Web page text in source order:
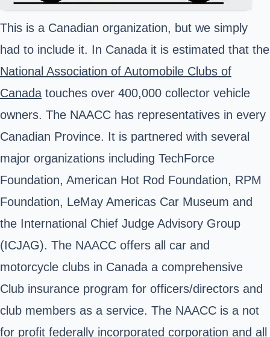
This is a Canadian organization, but we simply
had to include it. In Canada it is estimated that the
National Association of Automobile Clubs of
Canada touches over 400,000 collector vehicle
owners. The NAACC has representatives in every
Canadian Province. It is partnered with several
major organizations including TechForce
Foundation, American Hot Rod Foundation, RPM
Foundation, LeMay Americas Car Museum and
the International Chief Judge Advisory Group
(ICJAG). The NAACC offers all car and
motorcycle clubs in Canada a comprehensive
Club insurance program for officers/directors and
club members as a service. The NAACC is a not
for profit federally incorporated corporation and all